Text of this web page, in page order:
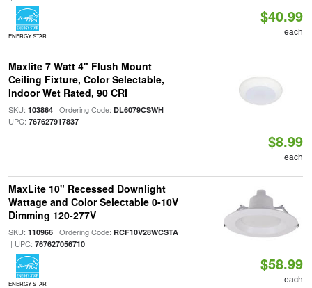
ENERGY STAR
$40.99
each
Maxlite 7 Watt 4" Flush Mount
Ceiling Fixture, Color Selectable,
Indoor Wet Rated, 90 CRI
SKU: 103864| Ordering Code: DL6079CSWH|
UPC: 767627917837
$8.99
each
MaxLite 10" Recessed Downlight
Wattage and Color Selectable 0-10V
Dimming 120-277V
SKU: 110966| Ordering Code: RCF10V28WCSTA
| UPC: 767627056710
ENERGY STAR
$58.99
each